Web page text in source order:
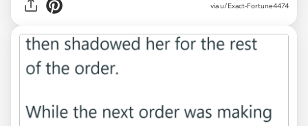
via u/Exact-Fortune4474